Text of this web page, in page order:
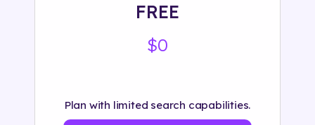
FREE
$0
Plan with limited search capabilities.